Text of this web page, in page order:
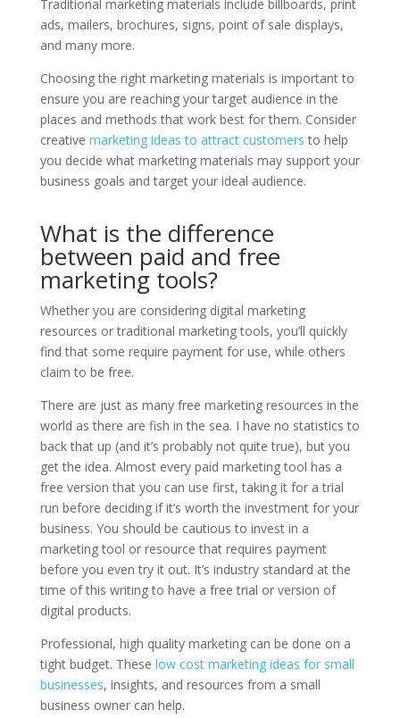
Traditional marketing materials include billboards, print
ads, mailers, brochures, signs, point of sale displays,
and many more.
Choosing the right marketing materials is important to
ensure you are reaching your target audience in the
places and methods that work best for them. Consider
creative marketing ideas to attract customers to help
you decide what marketing materials may support your
business goals and target your ideal audience.
What is the difference
between paid and free
marketing tools?
Whether you are considering digital marketing
resources or traditional marketing tools, you’ll quickly
find that some require payment for use, while others
claim to be free.
There are just as many free marketing resources in the
world as there are fish in the sea. I have no statistics to
back that up (and it’s probably not quite true), but you
get the idea. Almost every paid marketing tool has a
free version that you can use first, taking it for a trial
run before deciding if it’s worth the investment for your
business. You should be cautious to invest in a
marketing tool or resource that requires payment
before you even try it out. It’s industry standard at the
time of this writing to have a free trial or version of
digital products.
Professional, high quality marketing can be done on a
tight budget. These low cost marketing ideas for small
businesses, insights, and resources from a small
business owner can help.